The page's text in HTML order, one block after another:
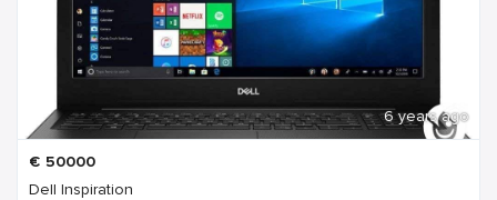
6 years ago
€ 50000
Dell Inspiration